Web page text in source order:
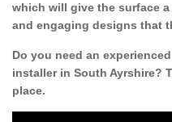
which will give the surface
and engaging designs that
Do you need an
installer in South Ayrshire?
place.